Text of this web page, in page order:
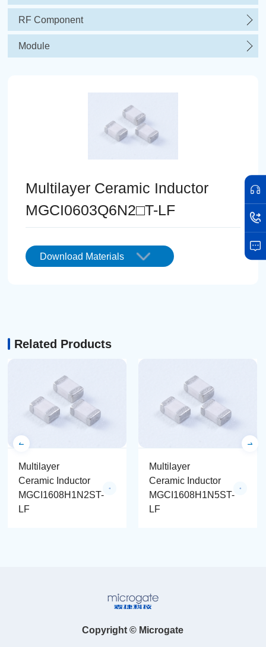
RF Component
Module
Multilayer Ceramic Inductor
MGCI0603Q6N2□T-LF
Download Materials
Related Products
Multilayer
Ceramic Inductor
MGCI1608H1N2ST-
LF
Multilayer
Ceramic Inductor
MGCI1608H1N5ST-
LF
Copyright © Microgate